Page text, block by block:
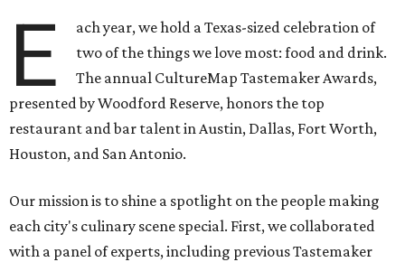
E
ach year, we hold a Texas-sized celebration of
two of the things we love most: food and drink.
The annual CultureMap Tastemaker Awards,
presented by Woodford Reserve, honors the top
restaurant and bar talent in Austin, Dallas, Fort Worth,
Houston, and San Antonio.
Our mission is to shine a spotlight on the people making
each city's culinary scene special. First, we collaborated
with a panel of experts, including previous Tastemaker